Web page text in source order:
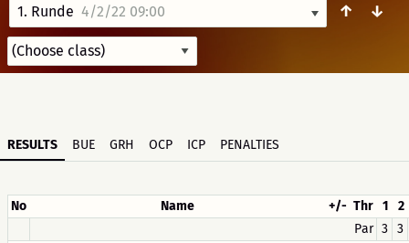
1. Runde 4/2/22 09:00 ↑ ↓
RESULTS BUE GRH OCP ICP PENALTIES
No Name +/- Thr 1
2
Par 3
3